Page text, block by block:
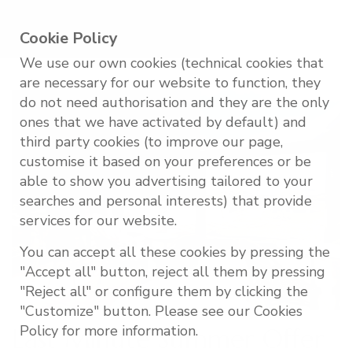
Last Minute Summer Offer
Cookie Policy
We use our own cookies (technical cookies that
are necessary for our website to function, they
do not need authorisation and they are the only
ones that we have activated by default) and
third party cookies (to improve our page,
customise it based on your preferences or be
able to show you advertising tailored to your
searches and personal interests) that provide
services for our website.
You can accept all these cookies by pressing the
"Accept all" button, reject all them by pressing
"Reject all" or configure them by clicking the
"Customize" button. Please see our Cookies
Policy for more information.